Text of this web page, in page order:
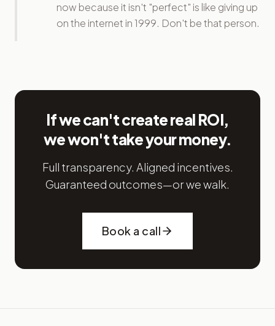
now because it isn't "perfect" is like giving up
on the internet in 1999. Don't be that person.
If we can't create real ROI,
we won't take your money.
Full transparency. Aligned incentives.
Guaranteed outcomes—or we walk.
Book a call